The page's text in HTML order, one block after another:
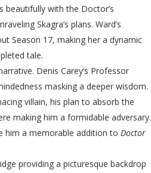
beautifully with the Doctor’s
Skagra’s plans. Ward’s
Season 17, making her a dynamic
tale.
Denis Carey’s Professor
masking a deeper wisdom.
villain, his plan to absorb the
making him a formidable adversary.
him a memorable addition to Doctor
providing a picturesque backdrop